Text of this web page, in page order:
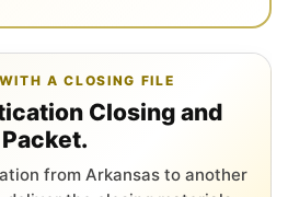
A CLOSING FILE
Closing and
from Arkansas to another